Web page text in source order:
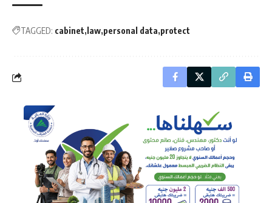
TAGGED: cabinet law personal data protect